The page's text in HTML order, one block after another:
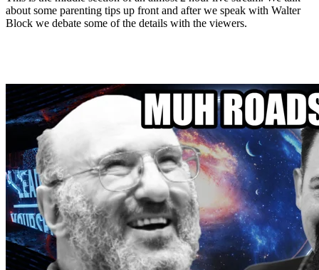
about some parenting tips up front and after we speak with Walter
Block we debate some of the details with the viewers.